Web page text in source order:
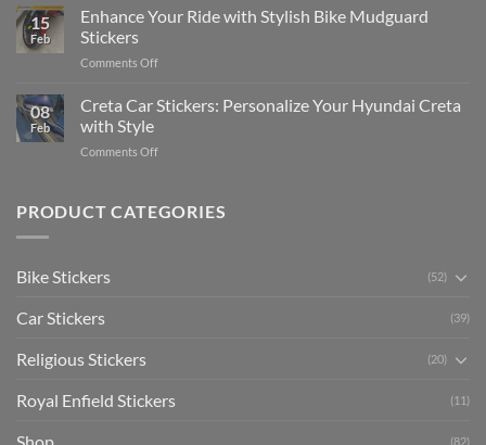
2025
Social
Your
Gunners
The
Guide
15
Feb
Enhance Your Ride with Stylish Bike Mudguard
Stickers
Comments Offon
Your
Ride
Stylish
Stickers
08
Feb
Creta Car Stickers: Personalize Your Hyundai Creta
with Style
Comments Offon
Stickers:
PRODUCT CATEGORIES
Bike Stickers (52)
Car Stickers (39)
Religious Stickers (20)
Royal Enfield Stickers (11)
(82)